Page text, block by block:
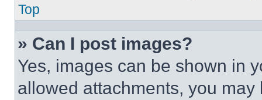
Top
» Can I post images?
Yes, images can be shown in
allowed attachments, you